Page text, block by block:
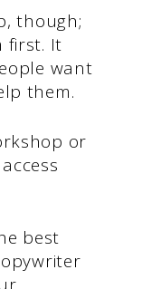
though;
first. It
want
them.
or
best